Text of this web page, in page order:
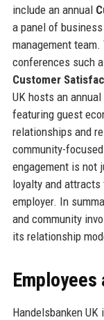
include an annual
a panel of
management
conferences such
Customer
UK hosts an annual
featuring guest
relationships and
community-
engagement is not
loyalty and
employer. In
and community
its relationship
Employees
Handelsbanken